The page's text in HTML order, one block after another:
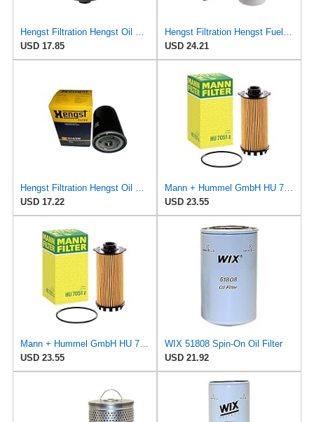
Hengst Filtration Hengst Oil Filter - Spin on - H17W04
USD 17.85
Hengst Filtration Hengst Fuel Filter - Spin on - H200WDK
USD 24.21
Hengst Filtration Hengst Oil Filter - Spin on - H14/2W
USD 17.22
Mann + Hummel GmbH HU 7051 Z Oil Filter
USD 23.55
Mann + Hummel GmbH HU 7051 Z Oil Filter
USD 23.55
WIX 51808 Spin-On Oil Filter
USD 21.92